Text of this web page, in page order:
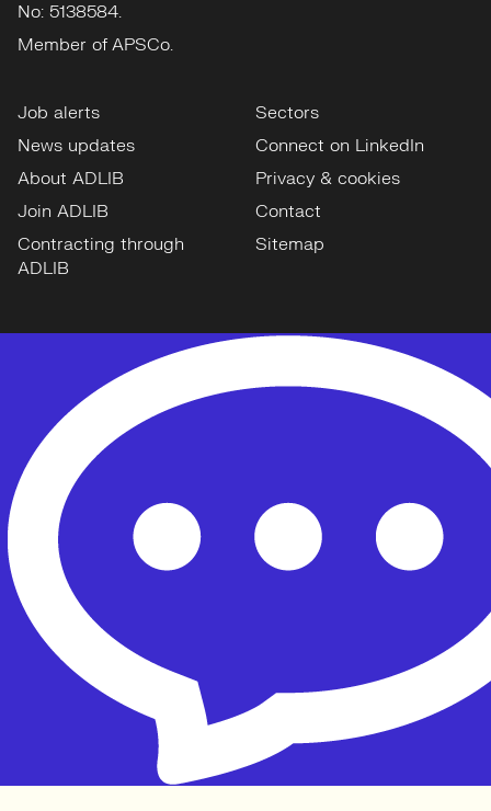
No: 5138584.
Member of APSCo.
Job alerts
News updates
About ADLIB
Join ADLIB
Contracting through
ADLIB
Sectors
Connect on LinkedIn
Privacy & cookies
Contact
Sitemap